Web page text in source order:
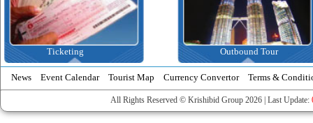
Ticketing Outbound Tour
News Event Calendar Tourist Map Currency Convertor Terms &
All Rights Reserved © Krishibid Group 2026 | Last Update: